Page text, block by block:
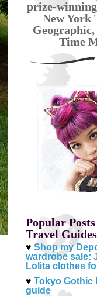
prize-
New York
Time
Popular
Travel Guides
♥ Shop my
wardrobe sale:
Lolita clothes
♥ Tokyo Gothic
guide